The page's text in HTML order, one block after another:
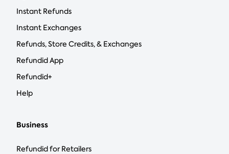
Instant Refunds
Instant Exchanges
Refunds, Store Credits, & Exchanges
Refundid App
Refundid+
Help
Business
Refundid for Retailers